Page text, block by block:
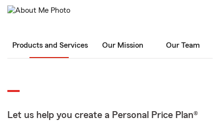
Products and Services Our Mission Our Team
Let us help you create a Personal Price Plan®